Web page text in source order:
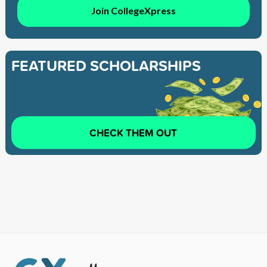
Join CollegeXpress
FEATURED SCHOLARSHIPS
CHECK THEM OUT